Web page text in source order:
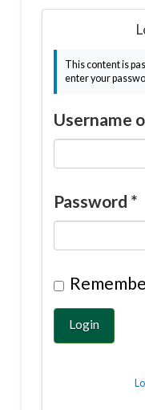
This content is
enter your
Username
Password *
Login